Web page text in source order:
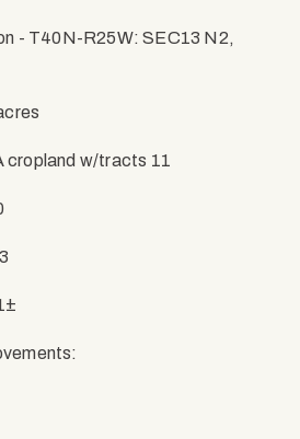
- T40N-R25W: SEC13 N2,
cropland w/tracts 11